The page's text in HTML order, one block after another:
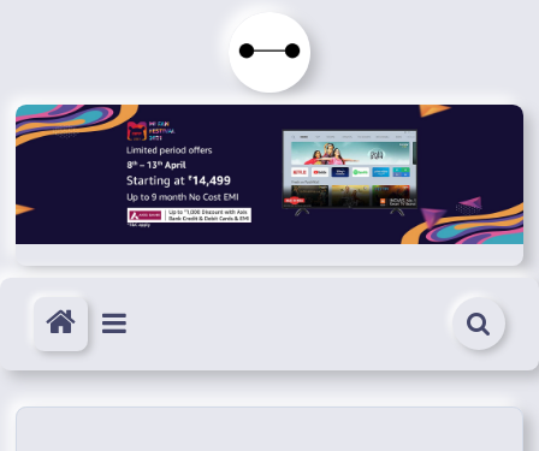
Immortals
Fenyx
Become
Immortals